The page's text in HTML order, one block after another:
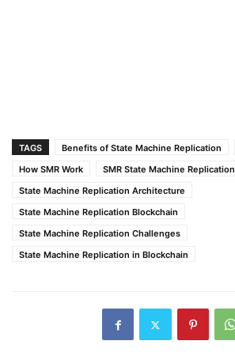
TAGS Benefits of State Machine Replication
How SMR Work
SMR State Machine Replication
State Machine Replication Architecture
State Machine Replication Blockchain
State Machine Replication Challenges
State Machine Replication in Blockchain